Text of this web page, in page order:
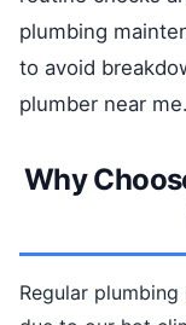
plumbing
to avoid
plumber near me.
Why
Regular